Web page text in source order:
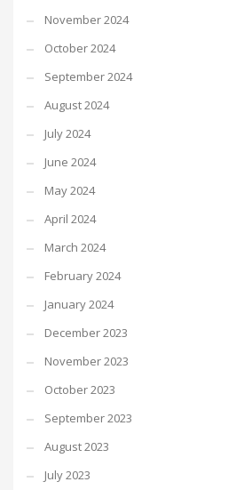
November 2024
October 2024
September 2024
August 2024
July 2024
June 2024
May 2024
April 2024
March 2024
February 2024
January 2024
December 2023
November 2023
October 2023
September 2023
August 2023
July 2023